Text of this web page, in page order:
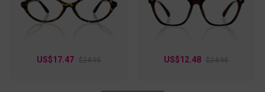
US$17.47 $24.95 US$12.48 $24.95